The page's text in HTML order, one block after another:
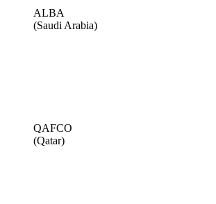
ALBA
(Saudi Arabia)
QAFCO
(Qatar)